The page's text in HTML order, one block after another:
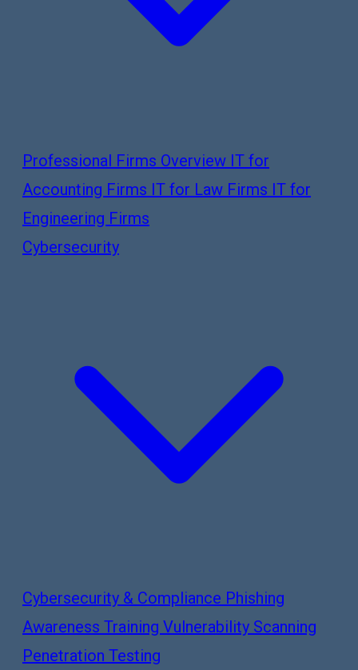
Professional Firms Overview IT for
Accounting Firms IT for Law Firms IT for
Engineering Firms
Cybersecurity
Cybersecurity & Compliance Phishing
Awareness Training Vulnerability Scanning
Penetration Testing